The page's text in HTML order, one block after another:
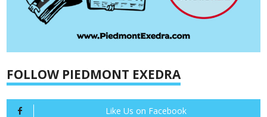
FOLLOW PIEDMONT EXEDRA
Like Us on Facebook